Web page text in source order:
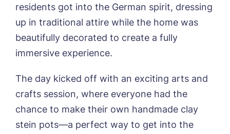
Oadby Manor, Oadby
Otley Meadows, Otley
Sandpiper, Alford
Sleaford Hall, Sleaford
Toray Pines, Coningsby
Trafford Waters, Manchester
York Manor, York
01205 358888
residents got into the German spirit, dressing
up in traditional attire while the home was
beautifully decorated to create a fully
immersive experience.
The day kicked off with an exciting arts and
crafts session, where everyone had the
chance to make their own handmade clay
stein pots—a perfect way to get into the